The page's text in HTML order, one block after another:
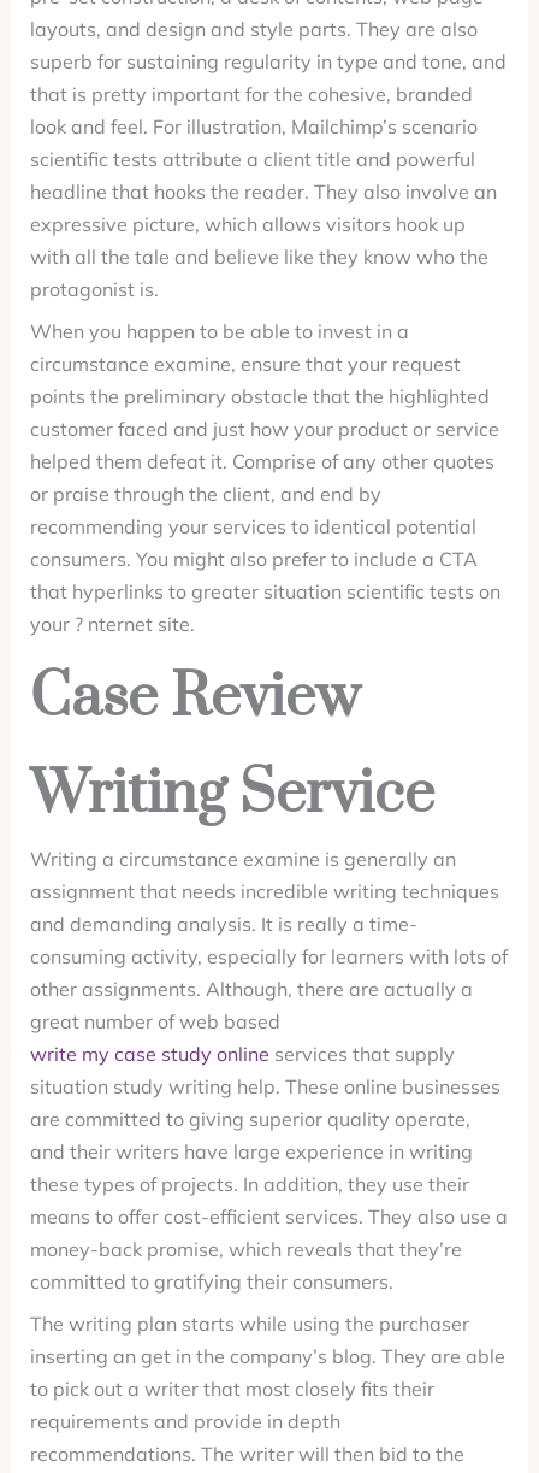
layouts, and design and style parts. They are also
superb for sustaining regularity in type and tone, and
that is pretty important for the cohesive, branded
look and feel. For illustration, Mailchimp’s scenario
scientific tests attribute a client title and powerful
headline that hooks the reader. They also involve an
expressive picture, which allows visitors hook up
with all the tale and believe like they know who the
protagonist is.
When you happen to be able to invest in a
circumstance examine, ensure that your request
points the preliminary obstacle that the highlighted
customer faced and just how your product or service
helped them defeat it. Comprise of any other quotes
or praise through the client, and end by
recommending your services to identical potential
consumers. You might also prefer to include a CTA
that hyperlinks to greater situation scientific tests on
your ? nternet site.
Case Review
Writing Service
Writing a circumstance examine is generally an
assignment that needs incredible writing techniques
and demanding analysis. It is really a time-
consuming activity, especially for learners with lots of
other assignments. Although, there are actually a
great number of web based
write my case study online services that supply
situation study writing help. These online businesses
are committed to giving superior quality operate,
and their writers have large experience in writing
these types of projects. In addition, they use their
means to offer cost-efficient services. They also use a
money-back promise, which reveals that they’re
committed to gratifying their consumers.
The writing plan starts while using the purchaser
inserting an get in the company’s blog. They are able
to pick out a writer that most closely fits their
requirements and provide in depth
recommendations. The writer will then bid to the